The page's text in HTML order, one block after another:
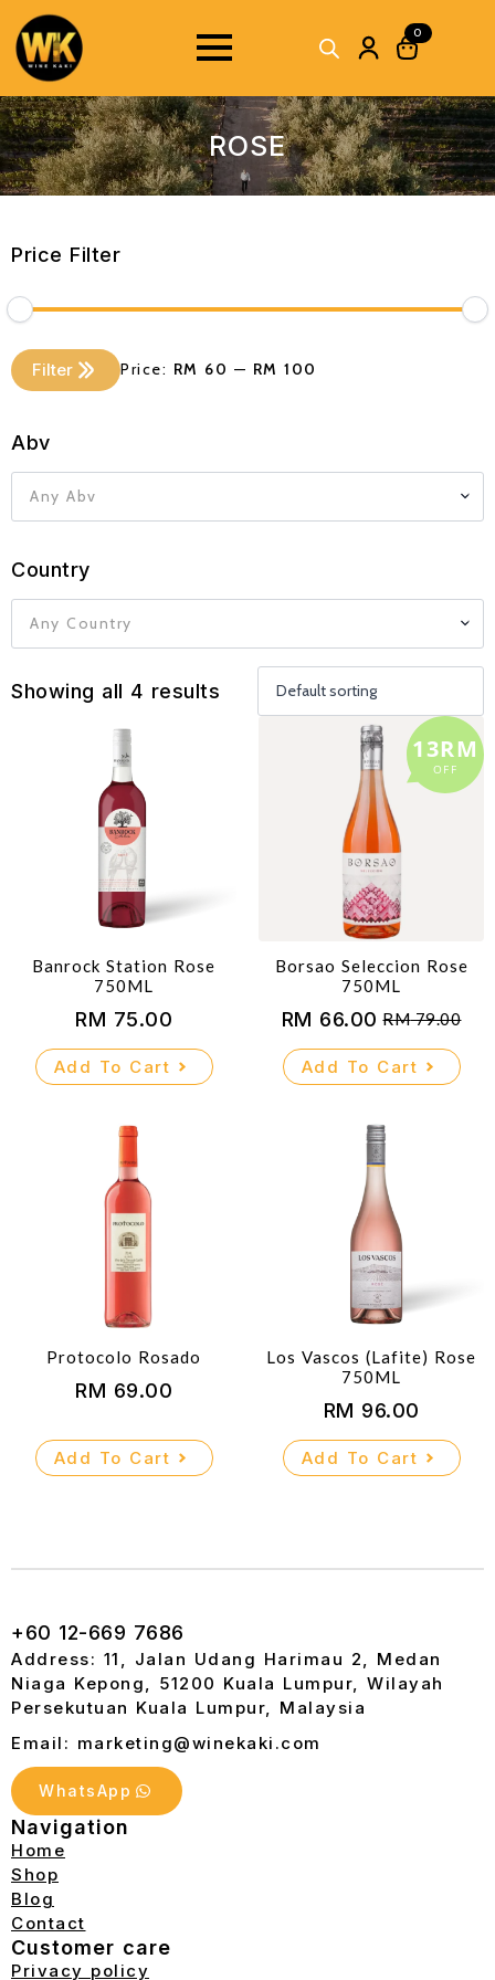
0
ROSE
Price Filter
Min
price
Max
priceFilter Price: RM 60 — RM 100
Abv
Any Abv
Country
Any Country
Showing all 4 results
Banrock Station Rose
750ML
RM 75.00
Add To Cart
OFF
13RM
Borsao Seleccion Rose
750ML
RM79.00
Original
price
was:
RM 79.00.
RM 66.00
Current
price
is:
RM 66.00.
Add To Cart
Protocolo Rosado
RM 69.00
Add To Cart
Los Vascos (Lafite) Rose
750ML
RM 96.00
Add To Cart
+60 12-669 7686
Address: 11, Jalan Udang Harimau 2, Medan
Niaga Kepong, 51200 Kuala Lumpur, Wilayah
Persekutuan Kuala Lumpur, Malaysia
Email: marketing@winekaki.com
WhatsApp
Navigation
Home
Shop
Blog
Contact
Customer care
Privacy policy